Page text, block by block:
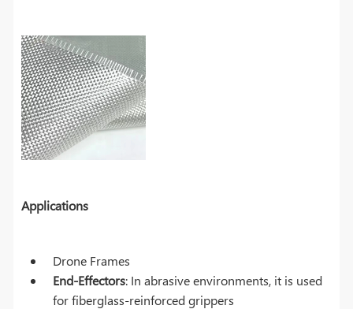
Applications
Drone Frames
End-Effectors: In abrasive environments, it is used
for fiberglass-reinforced grippers